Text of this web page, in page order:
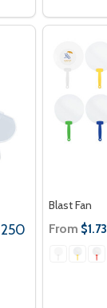
250
Blast Fan
From $1.73